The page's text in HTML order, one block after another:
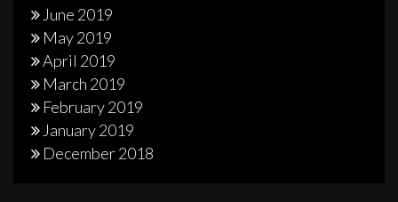
June 2019
May 2019
April 2019
March 2019
February 2019
January 2019
December 2018